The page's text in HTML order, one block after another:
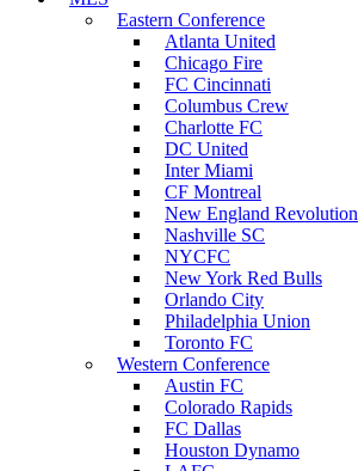
Eastern Conference
Atlanta United
Chicago Fire
FC Cincinnati
Columbus Crew
Charlotte FC
DC United
Inter Miami
CF Montreal
New England Revolution
Nashville SC
NYCFC
New York Red Bulls
Orlando City
Philadelphia Union
Toronto FC
Western Conference
Austin FC
Colorado Rapids
FC Dallas
Houston Dynamo